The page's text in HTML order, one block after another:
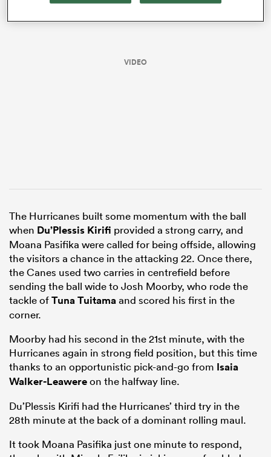
VIDEO
The Hurricanes built some momentum with the ball
when Du’Plessis Kirifi provided a strong carry, and
Moana Pasifika were called for being offside, allowing
the visitors a chance in the attacking 22. Once there,
the Canes used two carries in centrefield before
sending the ball wide to Josh Moorby, who rode the
tackle ofTuna Tuitamaand scored his first in the
corner.
Moorby had his second in the 21st minute, with the
Hurricanes again in strong field position, but this time
thanks to an opportunistic pick-and-go from Isaia
Walker-Leawereon the halfway line.
Du’Plessis Kirifi had the Hurricanes’ third try in the
28th minute at the back of a dominant rolling maul.
It took Moana Pasifika just one minute to respond,